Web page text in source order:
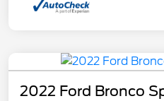
2022 Ford Bronco